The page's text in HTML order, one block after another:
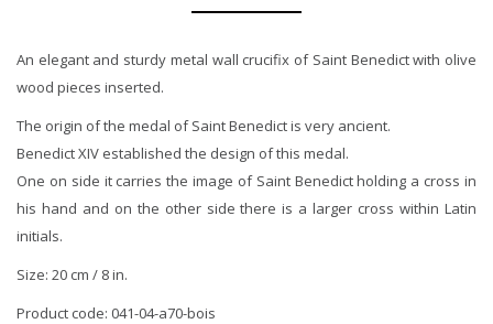
An elegant and sturdy metal wall crucifix of Saint Benedict with olive
wood pieces inserted.
The origin of the medal of Saint Benedict is very ancient.
Benedict XIV established the design of this medal.
One on side it carries the image of Saint Benedict holding a cross in
his hand and on the other side there is a larger cross within Latin
initials.
Size: 20 cm / 8 in.
Product code: 041-04-a70-bois